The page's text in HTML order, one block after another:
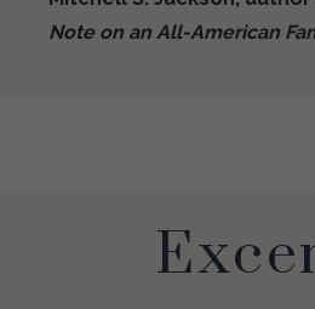
Note on an All-American